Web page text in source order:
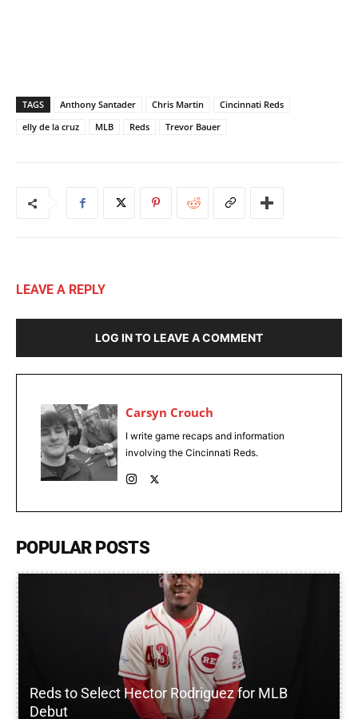
TAGS Anthony Santader Chris Martin
Cincinnati Reds
elly de la cruz
MLB Reds Trevor Bauer
LEAVE A REPLY
LOG IN TO LEAVE A COMMENT
Carsyn Crouch
I write game recaps and information
involving the Cincinnati Reds.
POPULAR POSTS
Reds to Select Hector Rodriguez for MLB
Debut